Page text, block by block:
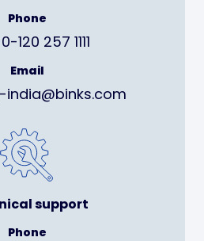
Phone
120 257 1111
Email
support
Phone